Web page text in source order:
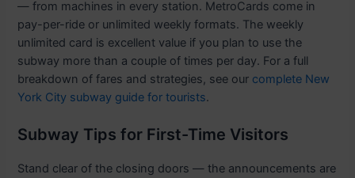
— from machines in every station. MetroCards come in
pay-per-ride or unlimited weekly formats. The weekly
unlimited card is excellent value if you plan to use the
subway more than a couple of times per day. For a full
breakdown of fares and strategies, see our complete New
York City subway guide for tourists.
Subway Tips for First-Time Visitors
Stand clear of the closing doors — the announcements are